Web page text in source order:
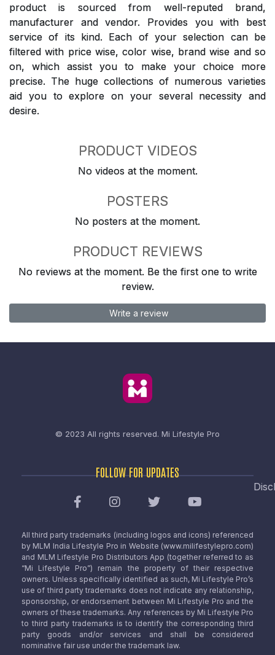
product is sourced from well-reputed brand,
manufacturer and vendor. Provides you with best
service of its kind. Each of your selection can be
filtered with price wise, color wise, brand wise and so
on, which assist you to make your choice more
precise. The huge collections of numerous varieties
aid you to explore on your several necessity and
desire.
PRODUCT VIDEOS
No videos at the moment.
POSTERS
No posters at the moment.
PRODUCT REVIEWS
No reviews at the moment. Be the first one to write
review.
Write a review
© 2023 All rights reserved. Mi Lifestyle Pro
FOLLOW FOR UPDATES
All third party trademarks (including logos and icons) referenced
by MLM India Lifestyle Pro in Website (www.milifestylepro.com)
and MLM Lifestyle Pro Distributors App (together referred to as
“Mi Lifestyle Pro”) remain the property of their respective
owners. Unless specifically identified as such, Mi Lifestyle Pro’s
use of third party trademarks does not indicate any relationship,
sponsorship, or endorsement between Mi Lifestyle Pro and the
owners of these trademarks. Any references by Mi Lifestyle Pro
to third party trademarks is to identify the corresponding third
party goods and/or services and shall be considered
nominative fair use under the trademark law.